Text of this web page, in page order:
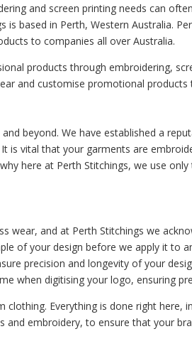
and screen printing needs can
is based in Perth, Western Australia.
to companies all over Australia.
products through embroidering,
and customise promotional products
beyond. We have established a
is vital that your garments are
here at Perth Stitchings, we use
wear, and at Perth Stitchings we
of your design before we apply it to
precision and longevity of your
when digitising your logo, ensuring
Everything is done right here,
embroidery, to ensure that your